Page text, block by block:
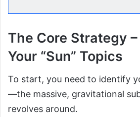
The Core Strategy
Your “Sun” Topics
To start, you need to identify
—the massive, gravitational
revolves around.